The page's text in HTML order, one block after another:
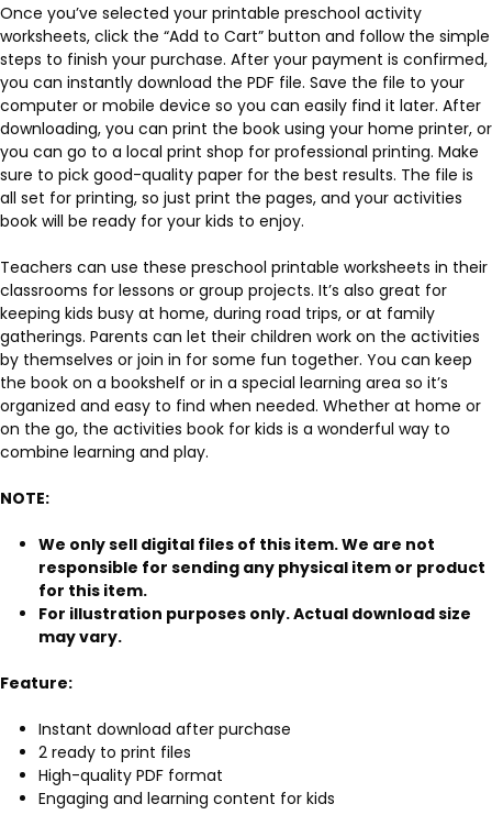
Once you’ve selected your printable preschool activity
worksheets, click the “Add to Cart” button and follow the simple
steps to finish your purchase. After your payment is confirmed,
you can instantly download the PDF file. Save the file to your
computer or mobile device so you can easily find it later. After
downloading, you can print the book using your home printer, or
you can go to a local print shop for professional printing. Make
sure to pick good-quality paper for the best results. The file is
all set for printing, so just print the pages, and your activities
book will be ready for your kids to enjoy.
Teachers can use these preschool printable worksheets in their
classrooms for lessons or group projects. It’s also great for
keeping kids busy at home, during road trips, or at family
gatherings. Parents can let their children work on the activities
by themselves or join in for some fun together. You can keep
the book on a bookshelf or in a special learning area so it’s
organized and easy to find when needed. Whether at home or
on the go, the activities book for kids is a wonderful way to
combine learning and play.
NOTE:
We only sell digital files of this item. We are not
responsible for sending any physical item or product
for this item.
For illustration purposes only. Actual download size
may vary.
Feature:
Instant download after purchase
2 ready to print files
High-quality PDF format
Engaging and learning content for kids